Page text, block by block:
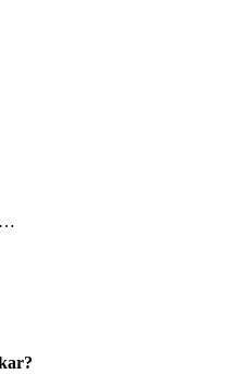
…